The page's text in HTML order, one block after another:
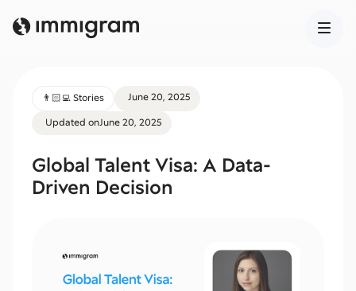
👨🏻‍💻 Stories
June 20, 2025
Updated onJune 20, 2025
Global Talent Visa: A Data-
Driven Decision